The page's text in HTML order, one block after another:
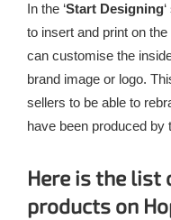
In the ‘Start Designing
to insert and print on
can customise the
brand image or logo.
sellers to be able to
have been produced by
Here is the list
products on